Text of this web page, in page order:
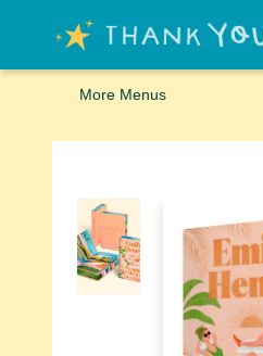
Home
Browse
Merch
Signed First Editions Club
Events
Gift Cards
School Summer Reading
Request Forms
Contact & Hours
More Menus
Thank You Bookshop